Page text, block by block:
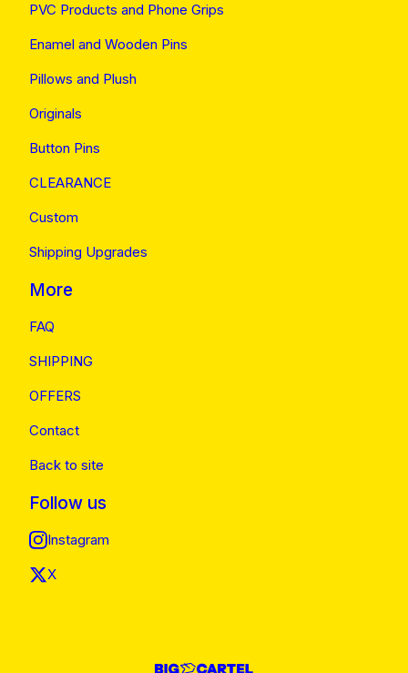
PVC Products and Phone Grips
Enamel and Wooden Pins
Pillows and Plush
Originals
Button Pins
CLEARANCE
Custom
Shipping Upgrades
More
FAQ
SHIPPING
OFFERS
Contact
Back to site
Follow us
Instagram
X